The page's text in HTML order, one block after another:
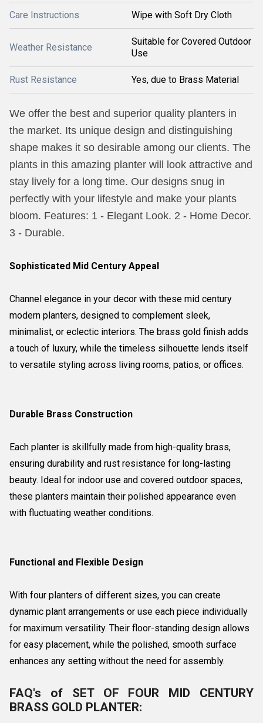
Care Instructions Wipe with Soft Dry Cloth
Weather Resistance
Suitable for Covered Outdoor
Use
Rust Resistance Yes, due to Brass Material
We offer the best and superior quality planters in
the market. Its unique design and distinguishing
shape makes it so desirable among our clients. The
plants in this amazing planter will look attractive and
stay lively for a long time. Our designs snug in
perfectly with your lifestyle and make your plants
bloom. Features: 1 - Elegant Look. 2 - Home Decor.
3 - Durable.
Sophisticated Mid Century Appeal
Channel elegance in your decor with these mid century
modern planters, designed to complement sleek,
minimalist, or eclectic interiors. The brass gold finish adds
a touch of luxury, while the timeless silhouette lends itself
to versatile styling across living rooms, patios, or offices.
Durable Brass Construction
Each planter is skillfully made from high-quality brass,
ensuring durability and rust resistance for long-lasting
beauty. Ideal for indoor use and covered outdoor spaces,
these planters maintain their polished appearance even
with fluctuating weather conditions.
Functional and Flexible Design
With four planters of different sizes, you can create
dynamic plant arrangements or use each piece individually
for maximum versatility. Their floor-standing design allows
for easy placement, while the polished, smooth surface
enhances any setting without the need for assembly.
FAQ's of SET OF FOUR MID CENTURY
BRASS GOLD PLANTER: